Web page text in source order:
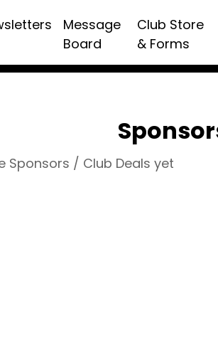
Message
Board
Club Store
& Forms
Sponsors / Club Deals yet